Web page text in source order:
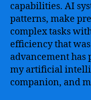
capabilities. AI
patterns, make
complex tasks
efficiency that
advancement has
my artificial
companion, and